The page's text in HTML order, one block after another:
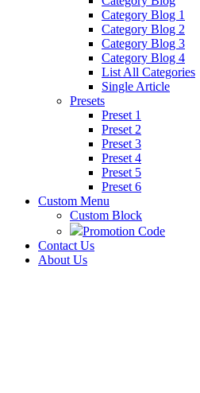
Category Blog 1
Category Blog 2
Category Blog 3
Category Blog 4
List All Categories
Single Article
Presets
Preset 1
Preset 2
Preset 3
Preset 4
Preset 5
Preset 6
Custom Menu
Custom Block
Promotion Code
Contact Us
About Us